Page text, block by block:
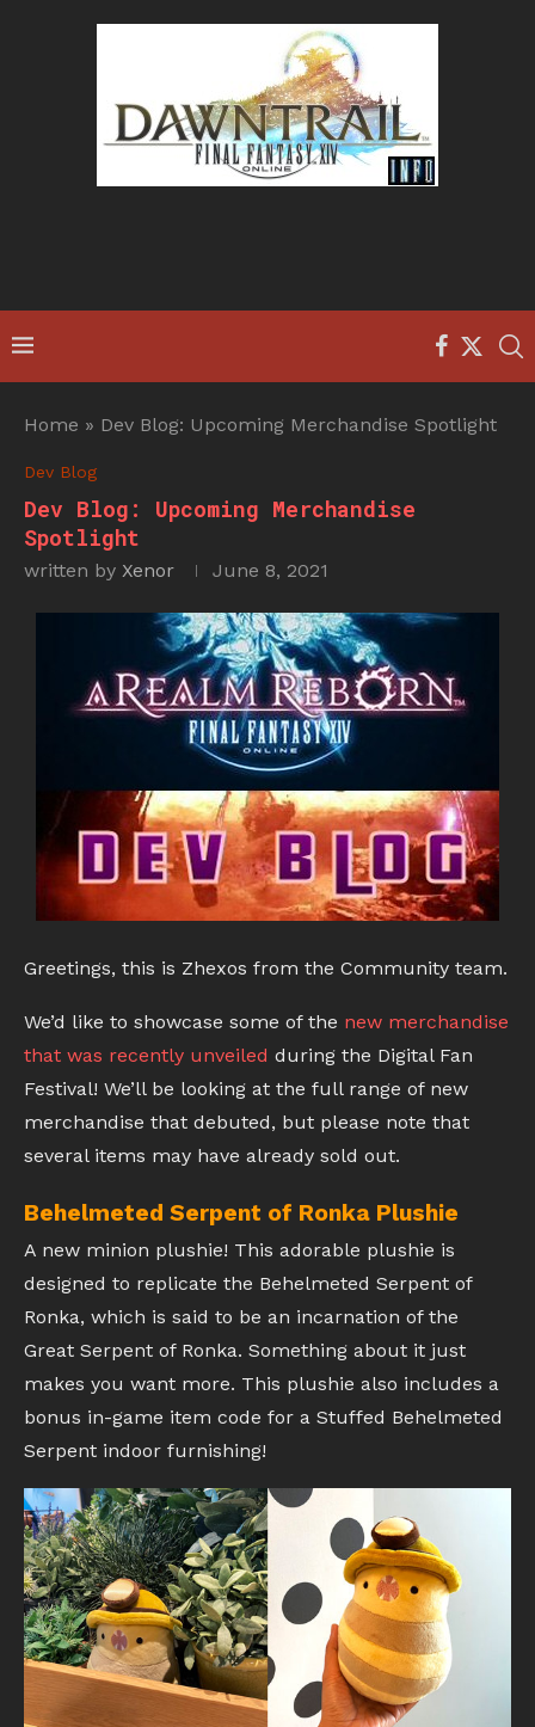
Home » Dev Blog: Upcoming Merchandise Spotlight
Dev Blog
Dev Blog: Upcoming Merchandise
Spotlight
written by Xenor June 8, 2021
Greetings, this is Zhexos from the Community team.
We’d like to showcase some of the new merchandise
that was recently unveiled during the Digital Fan
Festival! We’ll be looking at the full range of new
merchandise that debuted, but please note that
several items may have already sold out.
Behelmeted Serpent of Ronka Plushie
A new minion plushie! This adorable plushie is
designed to replicate the Behelmeted Serpent of
Ronka, which is said to be an incarnation of the
Great Serpent of Ronka. Something about it just
makes you want more. This plushie also includes a
bonus in-game item code for a Stuffed Behelmeted
Serpent indoor furnishing!